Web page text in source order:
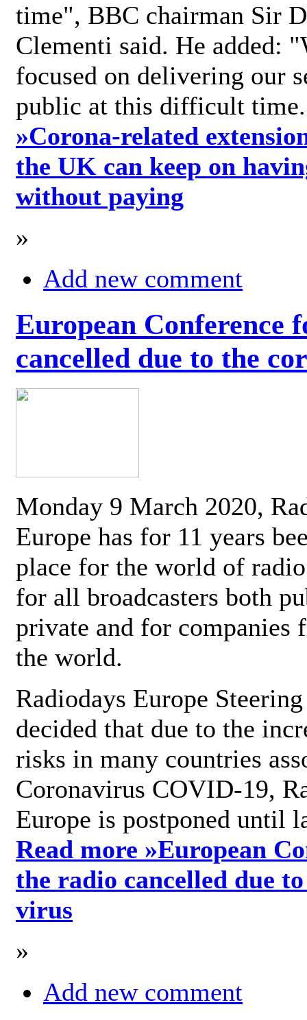
time", BBC chairman Sir
Clementi said. He added:
focused on delivering our
public at this difficult
»Corona-related
the UK can keep on
without paying
»
Add new comment
European Conference
cancelled due to the
Monday 9 March 2020,
Europe has for 11 years
place for the world of
for all broadcasters both
private and for companies
the world.
Radiodays Europe
decided that due to the
risks in many countries
Coronavirus COVID-19,
Europe is postponed until
Read more »European
the radio cancelled due
virus
»
Add new comment